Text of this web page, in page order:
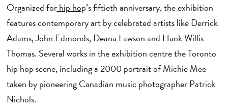
Organized forhip hop’s fiftieth anniversary, the exhibition
features contemporary art by celebrated artists like Derrick
Adams, John Edmonds, Deana Lawson and Hank Willis
Thomas. Several works in the exhibition centre the Toronto
hip hop scene, including a 2000 portrait of Michie Mee
taken by pioneering Canadian music photographer Patrick
Nichols.